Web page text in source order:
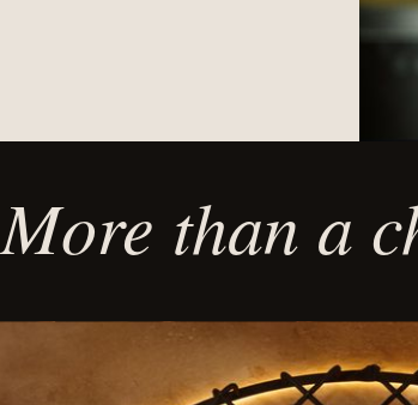
More than a